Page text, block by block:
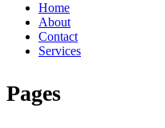
Home
About
Contact
Services
Pages